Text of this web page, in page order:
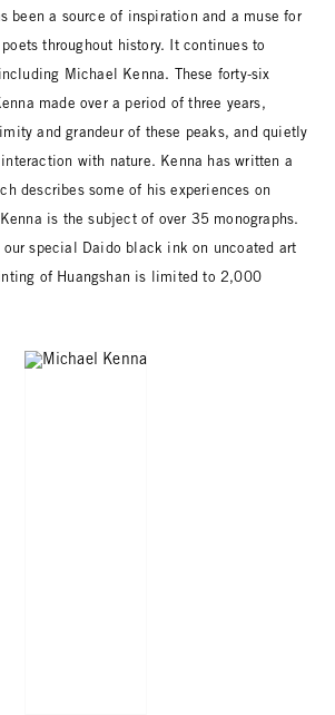
been a source of inspiration and a muse for
throughout history. It continues to
Michael Kenna. These forty-six
made over a period of three years,
and grandeur of these peaks, and quietly
with nature. Kenna has written a
describes some of his experiences on
is the subject of over 35 monographs.
special Daido black ink on uncoated art
of Huangshan is limited to 2,000